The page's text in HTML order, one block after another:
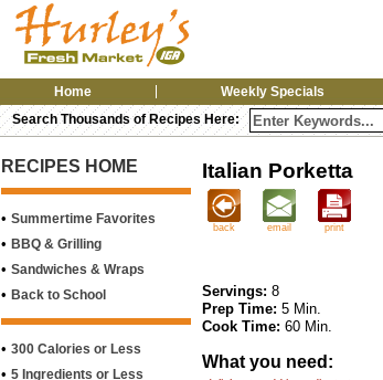
Home
Weekly Specials
Search Thousands of Recipes Here:
RECIPES HOME
• Summertime Favorites
• BBQ & Grilling
• Sandwiches & Wraps
• Back to School
• 300 Calories or Less
• 5 Ingredients or Less
Italian Porketta
back email print
Servings: 8
Prep Time: 5 Min.
Cook Time: 60 Min.
What you need: